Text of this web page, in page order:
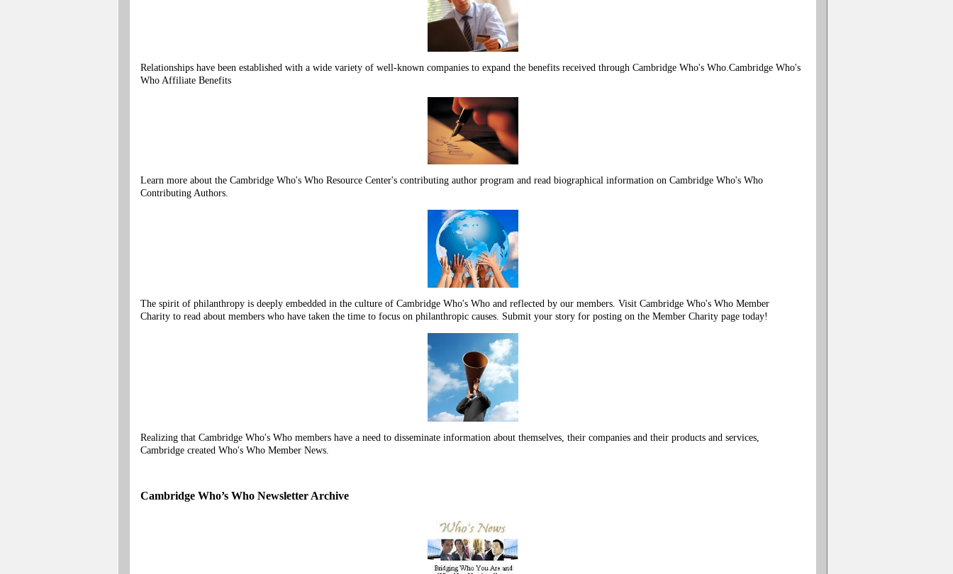
Relationships have been established with a wide variety of well-known companies to expand the benefits received through Cambridge Who's Who.Cambridge Who's
Who Affiliate Benefits
Learn more about the Cambridge Who's Who Resource Center's contributing author program and read biographical information on Cambridge Who's Who
Contributing Authors.
The spirit of philanthropy is deeply embedded in the culture of Cambridge Who's Who and reflected by our members. Visit Cambridge Who's Who Member
Charity to read about members who have taken the time to focus on philanthropic causes. Submit your story for posting on the Member Charity page today!
Realizing that Cambridge Who's Who members have a need to disseminate information about themselves, their companies and their products and services,
Cambridge created Who's Who Member News.
Cambridge Who’s Who Newsletter Archive